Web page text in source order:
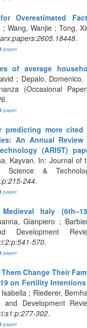
Overestimated
Wang, Wanjie ; Tong,
.
paper
of average
; Depalo, Domenico.
(Occasional
.
paper
predicting more cited
An Annual Review
(ARIST)
Kayvan. In: Journal of
Science &
244.
paper
Italy
Gianpiero ;
Development
570.
paper
Change Their
on Fertility
; Riederer,
Development
302.
paper